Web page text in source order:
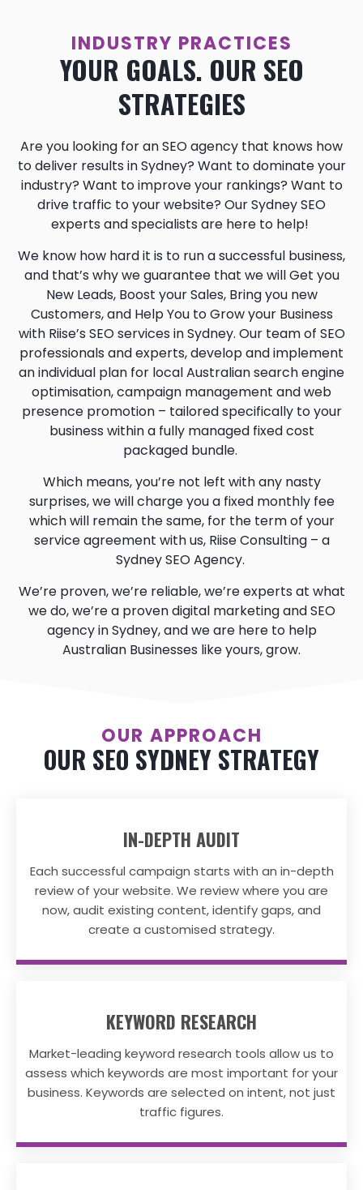
INDUSTRY PRACTICES
YOUR GOALS. OUR SEO
STRATEGIES
Are you looking for an SEO agency that knows how
to deliver results in Sydney? Want to dominate your
industry? Want to improve your rankings? Want to
drive traffic to your website? Our Sydney SEO
experts and specialists are here to help!
We know how hard it is to run a successful business,
and that’s why we guarantee that we will Get you
New Leads, Boost your Sales, Bring you new
Customers, and Help You to Grow your Business
with Riise’s SEO services in Sydney. Our team of SEO
professionals and experts, develop and implement
an individual plan for local Australian search engine
optimisation, campaign management and web
presence promotion – tailored specifically to your
business within a fully managed fixed cost
packaged bundle.
Which means, you’re not left with any nasty
surprises, we will charge you a fixed monthly fee
which will remain the same, for the term of your
service agreement with us, Riise Consulting – a
Sydney SEO Agency.
We’re proven, we’re reliable, we’re experts at what
we do, we’re a proven digital marketing and SEO
agency in Sydney, and we are here to help
Australian Businesses like yours, grow.
OUR APPROACH
OUR SEO SYDNEY STRATEGY
IN-DEPTH AUDIT
Each successful campaign starts with an in-depth
review of your website. We review where you are
now, audit existing content, identify gaps, and
create a customised strategy.
KEYWORD RESEARCH
Market-leading keyword research tools allow us to
assess which keywords are most important for your
business. Keywords are selected on intent, not just
traffic figures.